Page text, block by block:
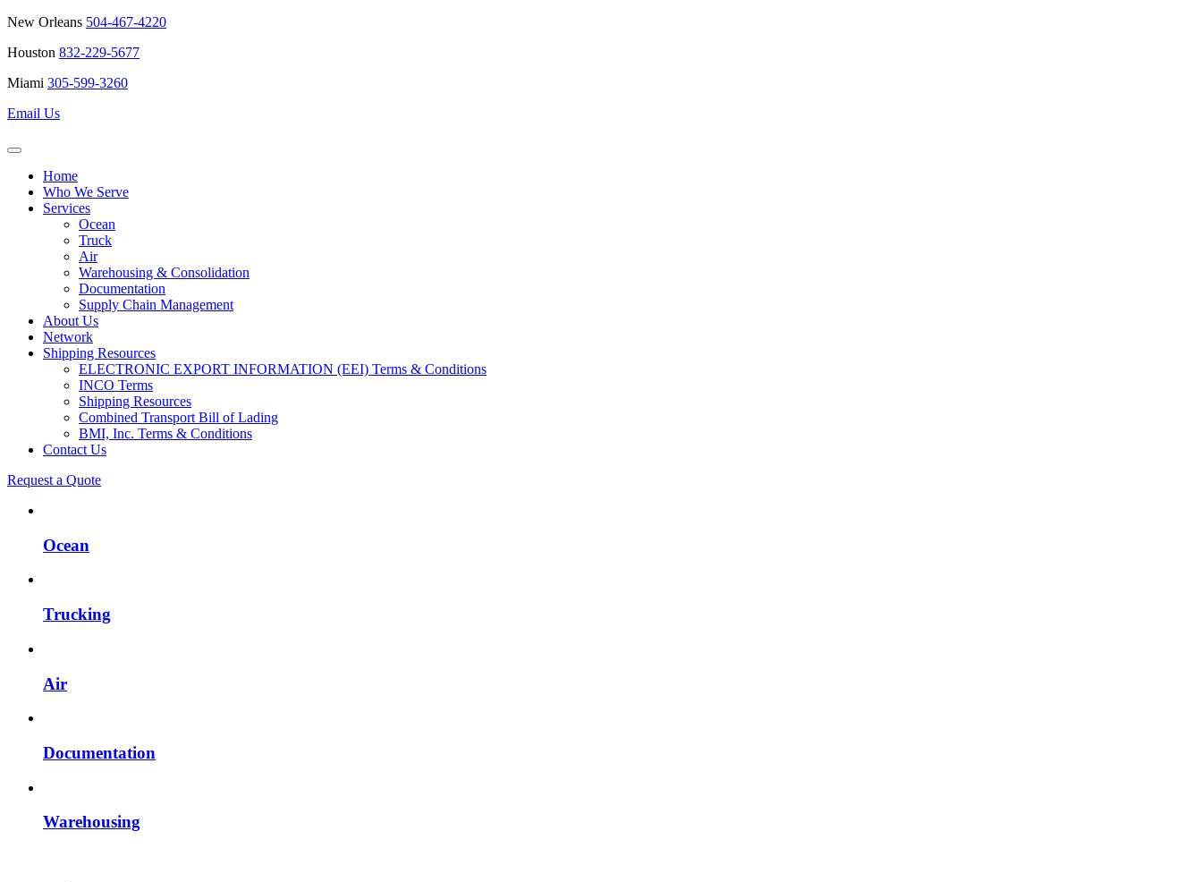
New Orleans 504-467-4220
Houston 832-229-5677
Miami 305-599-3260
Email Us
Home
Who We Serve
Services
Ocean
Truck
Air
Warehousing & Consolidation
Documentation
Supply Chain Management
About Us
Network
Shipping Resources
ELECTRONIC EXPORT INFORMATION (EEI) Terms & Conditions
INCO Terms
Shipping Resources
Combined Transport Bill of Lading
BMI, Inc. Terms & Conditions
Contact Us
Request a Quote
Ocean
Trucking
Air
Documentation
Warehousing